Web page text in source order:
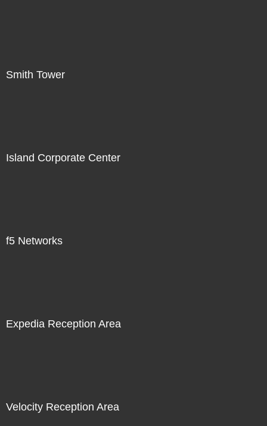
Smith Tower
Island Corporate Center
f5 Networks
Expedia Reception Area
Velocity Reception Area